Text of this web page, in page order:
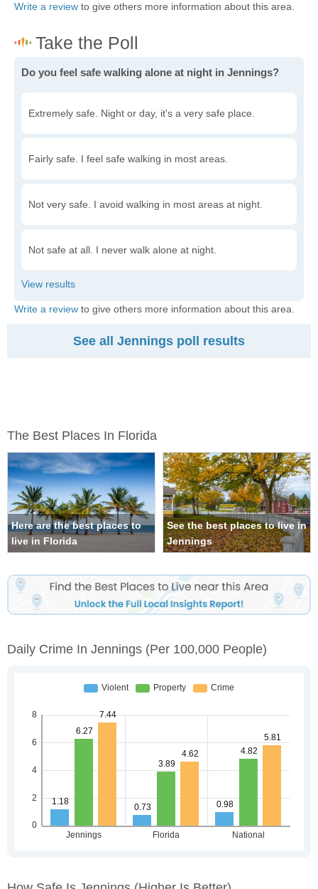
Write a review to give others more information about this area.
Do you feel safe walking alone at night in Jennings?
Extremely safe. Night or day, it's a very safe place.
Fairly safe. I feel safe walking in most areas.
Not very safe. I avoid walking in most areas at night.
Not safe at all. I never walk alone at night.
Write a review to give others more information about this area.
See all Jennings poll results
The Best Places In Florida
Here are the best places to
live in Florida
See the best places to live in
Jennings
Daily Crime In Jennings (per 100,000 People)